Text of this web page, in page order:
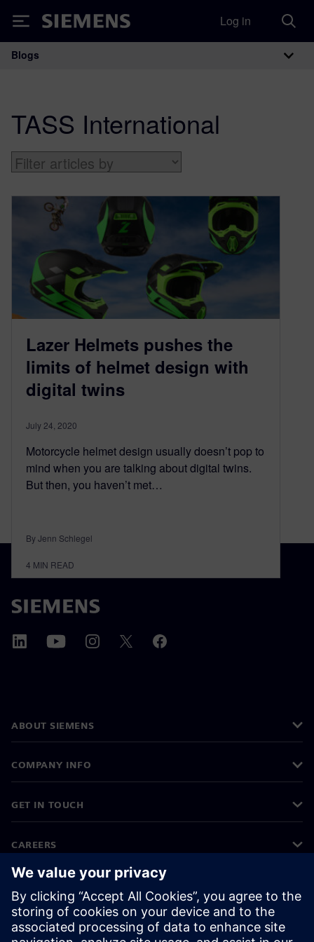
Siemens Log in
Main Navigation
Blogs
TASS International
Lazer Helmets pushes the
limits of helmet design with
digital twins
July 24, 2020
Motorcycle helmet design usually doesn’t pop to
mind when you are talking about digital twins.
But then, you haven’t met…
By Jenn Schlegel
4 MIN READ
ABOUT SIEMENS
COMPANY INFO
GET IN TOUCH
CAREERS
©Siemens 2026
Corporate information